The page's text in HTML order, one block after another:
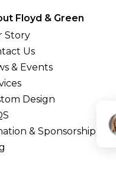
Floyd & Green
Story
Us
& Events
Design
& Sponsorship